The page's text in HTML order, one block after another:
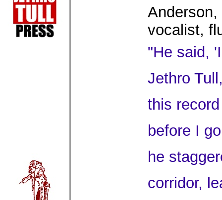
vocalist,
"He said,
Jethro
this
before I
he
corridor,